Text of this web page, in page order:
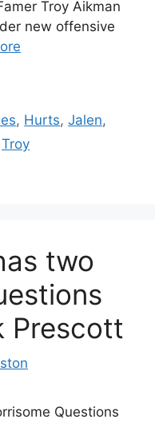
Troy Aikman
new offensive
, Hurts,Jalen,
Troy
two
Prescott
Questions